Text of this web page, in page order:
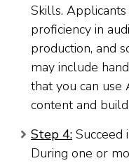
Skills.
proficiency in
production, and
may include
that you can use
content and
Step 4: Succeed
During one or